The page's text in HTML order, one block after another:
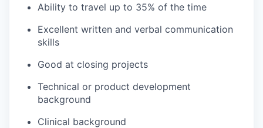
Ability to travel up to 35% of the time
Excellent written and verbal communication
skills
Good at closing projects
Technical or product development
background
Clinical background